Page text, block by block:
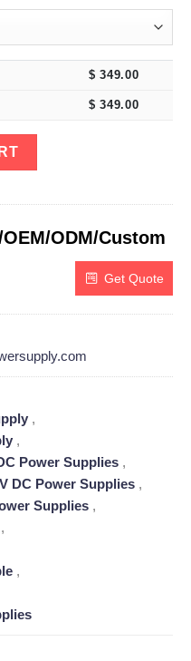
$349.00
$349.00
DC Power Supply
ODM/Custom
Get Quote
,
,
Power Supplies ,
DC Power Supplies ,
Supplies ,
,
,